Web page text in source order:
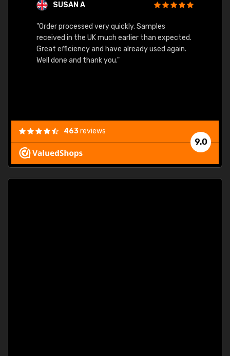
SUSAN A
"Order processed very quickly. Samples
received in the UK much earlier than expected.
Great efficiency and have already used again.
Well done and thank you."
9.0
463reviews